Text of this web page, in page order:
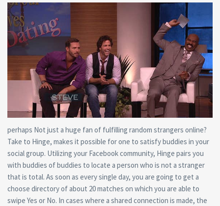
perhaps Not just a huge fan of fulfilling random strangers online?
Take to Hinge, makes it possible for one to satisfy buddies in your
social group. Utilizing your Facebook community, Hinge pairs you
with buddies of buddies to locate a person who is not a stranger
that is total. As soon as every single day, you are going to get a
choose directory of about 20 matches on which you are able to
swipe Yes or No. In cases where a shared connection is made, the